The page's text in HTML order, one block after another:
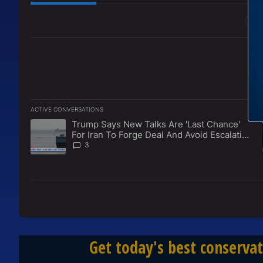
ACTIVE CONVERSATIONS
The following is a list of the most commented articles in the
A trending article titled "Trump Says New Talks Are 'Last
Trump Says New Talks Are 'Last Chance'
For Iran To Forge Deal And Avoid Escalation
Of U.S. Strikes
3